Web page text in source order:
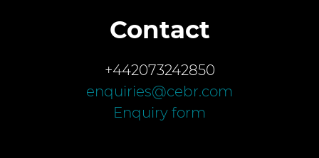
Contact
+442073242850
enquiries@cebr.com
Enquiry form